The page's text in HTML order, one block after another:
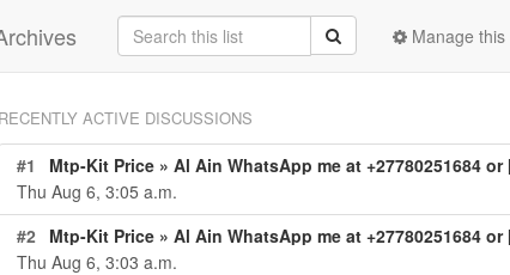
Manage this
RECENTLY ACTIVE DISCUSSIONS
#1
Mtp-Kit Price » Al Ain WhatsApp me at +27780251684 or [([€✙971-567712-568-
Thu Aug 6, 3:05 a.m.
#2 Mtp-Kit Price » Al Ain WhatsApp me at +27780251684 or [([€✙971-567712-568- [€])**)] Abortion Pills For Sale In Al Ain, UAE: Mifepristone
Thu Aug 6, 3:03 a.m.